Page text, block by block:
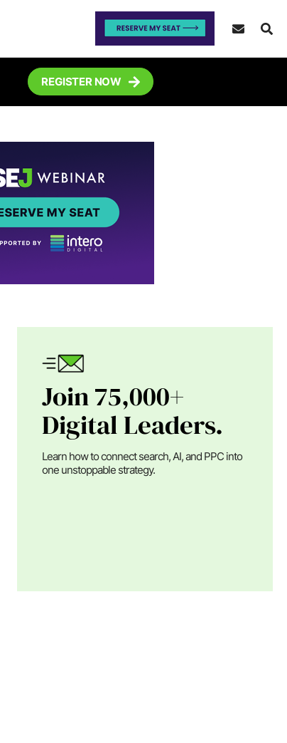
REGISTER NOW
Join 75,000+
Digital Leaders.
Learn how to connect search, AI, and PPC into
one unstoppable strategy.